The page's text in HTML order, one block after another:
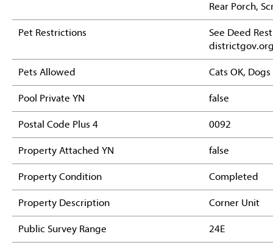
Rear Porch,
Pet Restrictions
See Deed
Pets Allowed Cats OK, Dogs
Pool Private YN false
Postal Code Plus 4 0092
Property Attached YN false
Property Condition Completed
Property Description Corner Unit
Public Survey Range 24E